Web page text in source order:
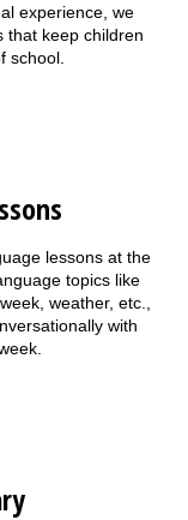
experience, we
that keep children
school.
lessons at the
topics like
weather, etc.,
with